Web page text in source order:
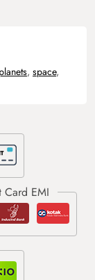
planets, space,